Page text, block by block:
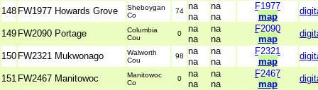
148 FW1977 Howards Grove
Sheboygan
Co
74 na
na
na
na
F1977
map
149 FW2090 Portage
Columbia
Cou
0
na
na
na
na
F2090
map
150 FW2321 Mukwonago
Walworth
Cou
98
na
na
na
na
F2321
map
151 FW2467 Manitowoc
Manitowoc
Co
0
na
na
na
na
F2467
map